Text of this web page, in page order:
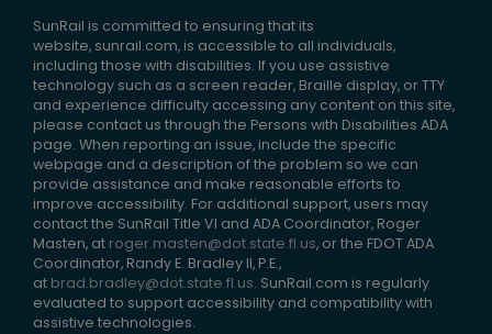
SunRail is committed to ensuring that its
website, sunrail.com, is accessible to all individuals,
including those with disabilities. If you use assistive
technology such as a screen reader, Braille display, or TTY
and experience difficulty accessing any content on this site,
please contact us through the Persons with Disabilities ADA
page. When reporting an issue, include the specific
webpage and a description of the problem so we can
provide assistance and make reasonable efforts to
improve accessibility. For additional support, users may
contact the SunRail Title VI and ADA Coordinator, Roger
Masten, at roger.masten@dot.state.fl.us, or the FDOT ADA
Coordinator, Randy E. Bradley II, P.E.,
at brad.bradley@dot.state.fl.us. SunRail.com is regularly
evaluated to support accessibility and compatibility with
assistive technologies.